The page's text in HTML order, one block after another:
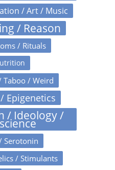
/ Art / Music
/ Reason
/ Rituals
Taboo / Weird
Epigenetics
/ Ideology /
Serotonin
/ Stimulants